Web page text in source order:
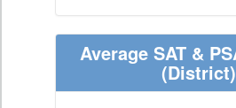
Average SAT &
(District)